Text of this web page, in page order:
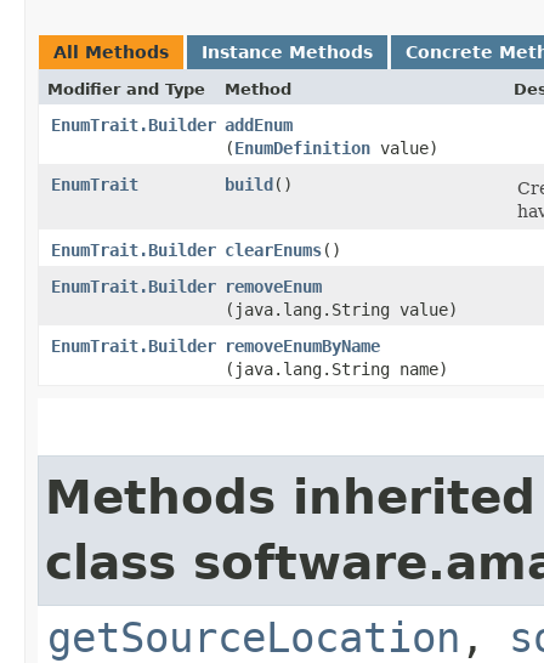
All Methods Instance Methods Concrete
Modifier and Type Method
EnumTrait.Builder addEnum
(EnumDefinition value)
EnumTrait
build()
EnumTrait.Builder clearEnums()
EnumTrait.Builder removeEnum
(java.lang.String value)
EnumTrait.Builder removeEnumByName
(java.lang.String name)
Methods
class
getSourceLocation ,